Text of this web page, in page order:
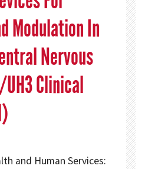
Modulation In
Nervous
Clinical
and Human Services: